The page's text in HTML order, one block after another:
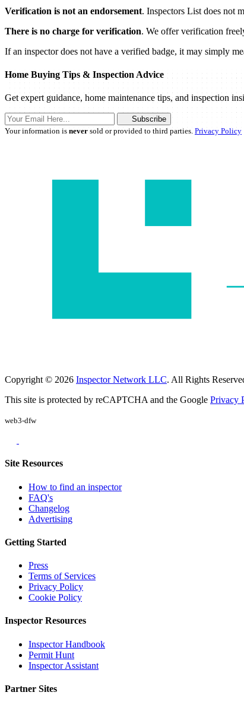
Verification is not an endorsement. Inspectors List does not
There is no charge for verification. We offer verification
If an inspector does not have a verified badge, it may simply
Home Buying Tips & Inspection Advice
Get expert guidance, home maintenance tips, and inspection
Subscribe
Your information is neversold or provided to third parties. Privacy Policy
Copyright © 2026 Inspector Network LLC. All Rights
This site is protected by reCAPTCHA and the Google Privacy
web3-dfw
Site Resources
How to find an inspector
FAQ's
Changelog
Advertising
Getting Started
Press
Terms of Services
Privacy Policy
Cookie Policy
Inspector Resources
Inspector Handbook
Permit Hunt
Inspector Assistant
Partner Sites